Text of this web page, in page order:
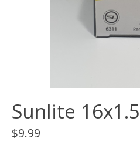
Sunlite
$9.99